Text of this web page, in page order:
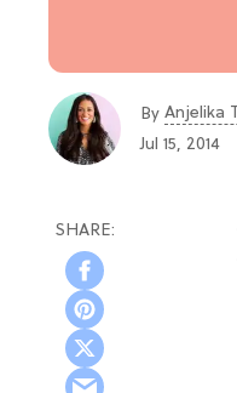
By Anjelika
Jul 15, 2014